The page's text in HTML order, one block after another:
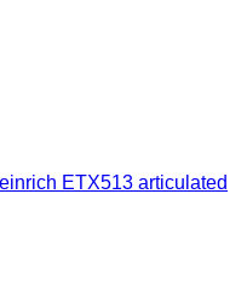
ETX513 articulated